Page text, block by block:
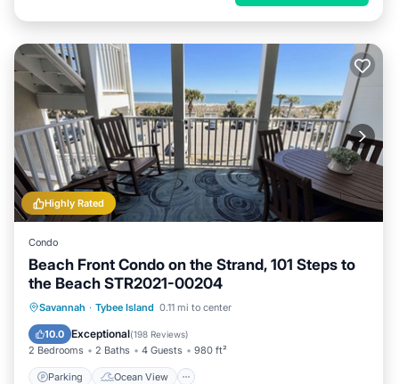
Highly Rated
Condo
Beach Front Condo on the Strand, 101 Steps to
the Beach STR2021-00204
Savannah · Tybee Island 0.11 mi to center
10.0 Exceptional(198 Reviews)
2 Bedrooms 2 Baths 4 Guests 980 ft²
Parking Ocean View
Parking
Ocean View
Balcony/Terrace